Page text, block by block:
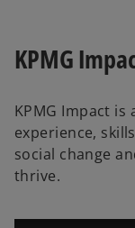
KPMG
KPMG Impact
experience,
social change
thrive.